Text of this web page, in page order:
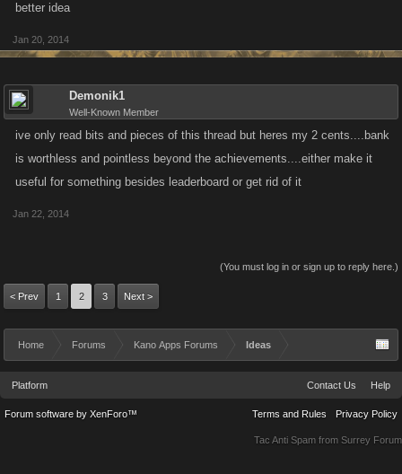
better idea
Jan 20, 2014
Demonik1
Well-Known Member
ive only read bits and pieces of this thread but heres my 2 cents....bank
is worthless and pointless beyond the achievements....either make it
useful for something besides leaderboard or get rid of it
Jan 22, 2014
(You must log in or sign up to reply here.)
< Prev 1 2 3 Next >
Home Forums Kano Apps Forums Ideas
Platform Contact Us Help
Terms and Rules Privacy Policy
Forum software by XenForo™
Tac Anti Spam from Surrey Forum